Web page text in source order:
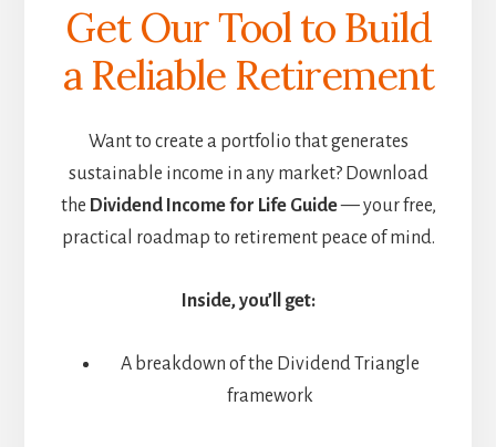
Get Our Tool to Build
a Reliable Retirement
Want to create a portfolio that generates
sustainable income in any market? Download
the Dividend Income for Life Guide— your free,
practical roadmap to retirement peace of mind.
Inside, you’ll get:
A breakdown of the Dividend Triangle
framework